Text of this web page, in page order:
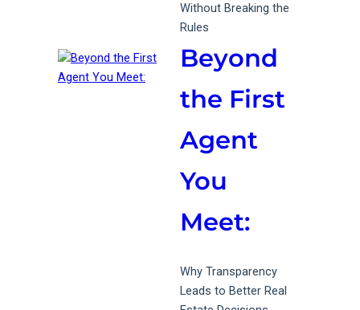
Without Breaking the
Rules
Beyond
the First
Agent
You
Meet:
Why Transparency
Leads to Better Real